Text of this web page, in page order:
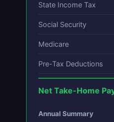
State Income Tax
Social Security
Medicare
Pre-Tax Deductions
Net Take-Home
Annual Summary